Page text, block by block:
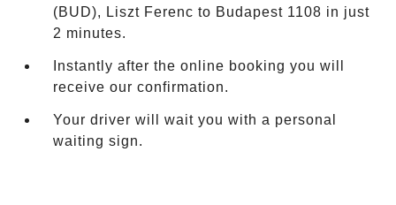
(BUD), Liszt Ferenc to Budapest 1108 in just
2 minutes.
Instantly after the online booking you will
receive our confirmation.
Your driver will wait you with a personal
waiting sign.